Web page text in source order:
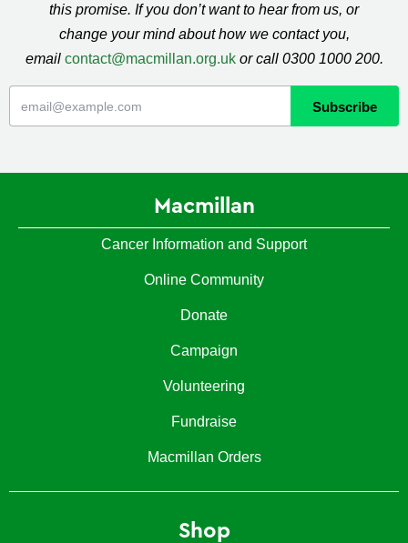
this promise. If you don’t want to hear from us, or
change your mind about how we contact you,
email contact@macmillan.org.uk or call 0300 1000 200.
Macmillan
Cancer Information and Support
Online Community
Donate
Campaign
Volunteering
Fundraise
Macmillan Orders
Shop